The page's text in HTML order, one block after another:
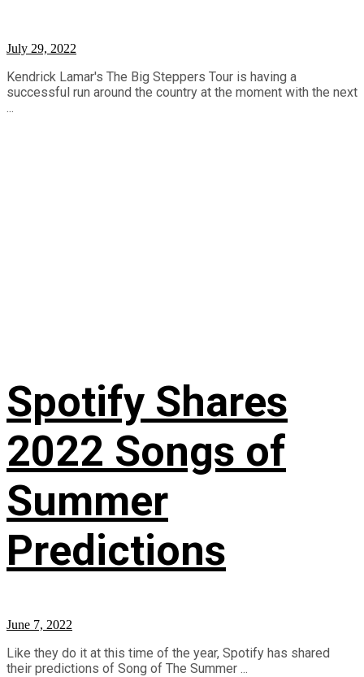
July 29, 2022
Kendrick Lamar's The Big Steppers Tour is having a
successful run around the country at the moment with the next
...
Spotify Shares
2022 Songs of
Summer
Predictions
June 7, 2022
Like they do it at this time of the year, Spotify has shared
their predictions of Song of The Summer ...